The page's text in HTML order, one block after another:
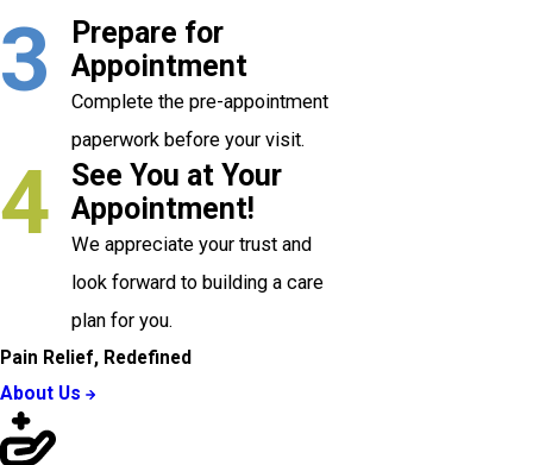
3
Prepare for
Appointment
Complete the pre-appointment
paperwork before your visit.
4
See You at Your
Appointment!
We appreciate your trust and
look forward to building a care
plan for you.
Pain Relief, Redefined
About Us